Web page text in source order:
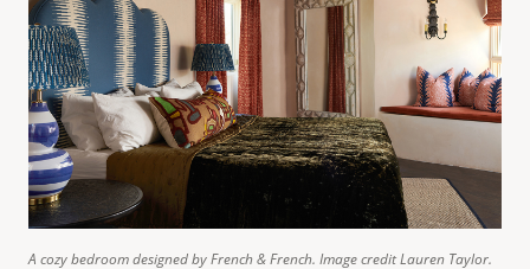
A cozy bedroom designed by French & French. Image credit Lauren Taylor.